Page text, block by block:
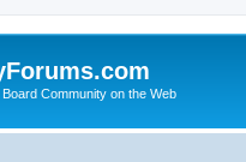
Community on the Web